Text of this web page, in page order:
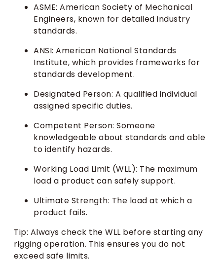
ASME: American Society of Mechanical
Engineers, known for detailed industry
standards.
ANSI: American National Standards
Institute, which provides frameworks for
standards development.
Designated Person: A qualified individual
assigned specific duties.
Competent Person: Someone
knowledgeable about standards and able
to identify hazards.
Working Load Limit (WLL): The maximum
load a product can safely support.
Ultimate Strength: The load at which a
product fails.
Tip: Always check the WLL before starting any
rigging operation. This ensures you do not
exceed safe limits.